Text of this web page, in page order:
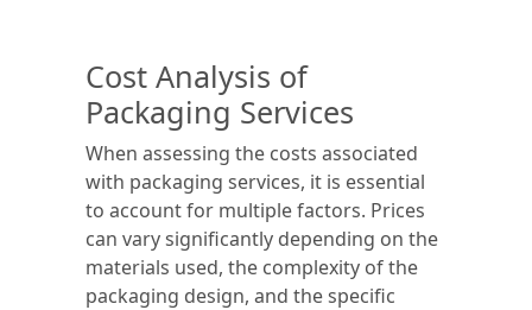
Cost Analysis of
Packaging Services
When assessing the costs associated
with packaging services, it is essential
to account for multiple factors. Prices
can vary significantly depending on the
materials used, the complexity of the
packaging design, and the specific